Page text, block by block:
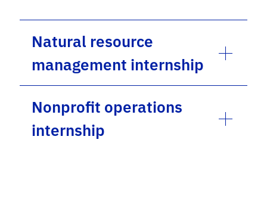
Natural resource
management internship
Nonprofit operations
internship